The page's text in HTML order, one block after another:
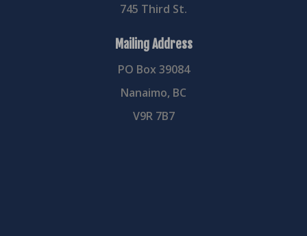
745 Third St.
Mailing Address
PO Box 39084
Nanaimo, BC
V9R 7B7